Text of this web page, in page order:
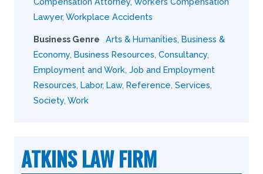
Lawyer, Workplace Accidents
Business Genre Arts & Humanities Business &
Economy Business Resources Consultancy
Employment and Work Job and Employment
Resources Labor, Law, Reference Services
Society Work
ATKINS LAW FIRM